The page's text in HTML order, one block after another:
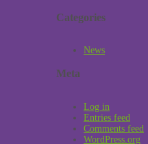
Categories
News
Meta
Log in
Entries feed
Comments feed
WordPress.org